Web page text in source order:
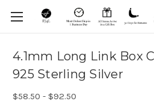
4.1mm Long Link Box
925 Sterling Silver
$58.50 - $92.50